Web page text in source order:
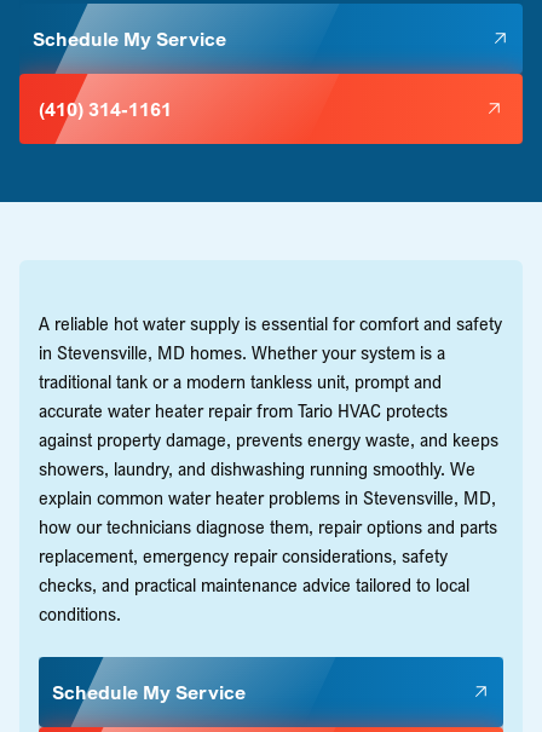
Schedule My Service
(410) 314-1161
A reliable hot water supply is essential for comfort and safety
in Stevensville, MD homes. Whether your system is a
traditional tank or a modern tankless unit, prompt and
accurate water heater repair from Tario HVAC protects
against property damage, prevents energy waste, and keeps
showers, laundry, and dishwashing running smoothly. We
explain common water heater problems in Stevensville, MD,
how our technicians diagnose them, repair options and parts
replacement, emergency repair considerations, safety
checks, and practical maintenance advice tailored to local
conditions.
Schedule My Service